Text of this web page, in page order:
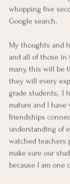
whopping five
Google search.
My thoughts and
and all of those in
many, this will be
they will every
grade students,  I
mature and I have
friendships
understanding of
watched teachers
make sure our
because I am one